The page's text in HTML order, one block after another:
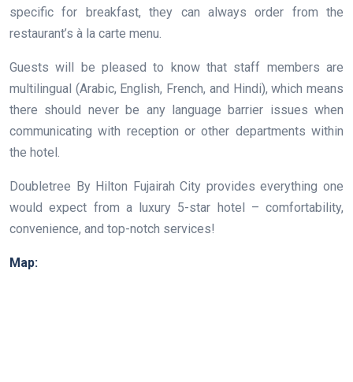
specific for breakfast, they can always order from the
restaurant’s à la carte menu.
Guests will be pleased to know that staff members are
multilingual (Arabic, English, French, and Hindi), which means
there should never be any language barrier issues when
communicating with reception or other departments within
the hotel.
Doubletree By Hilton Fujairah City provides everything one
would expect from a luxury 5-star hotel – comfortability,
convenience, and top-notch services!
Map: